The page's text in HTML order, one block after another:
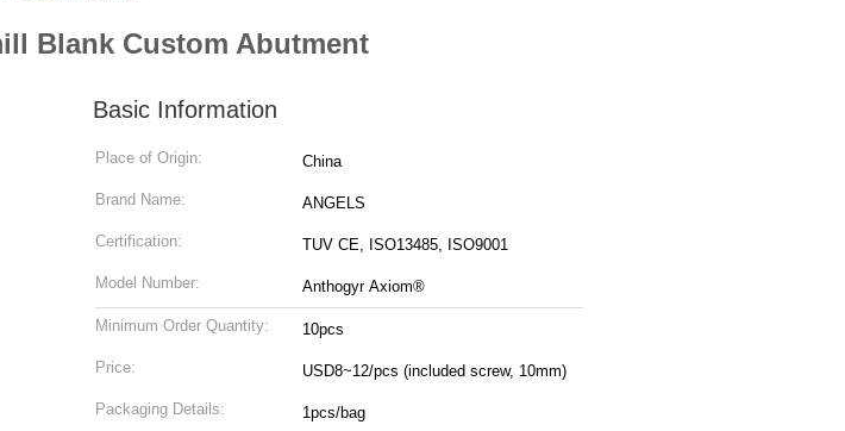
Blank Custom Abutment
Basic Information
Place of Origin: China
Brand Name: ANGELS
Certification: TUV CE, ISO13485, ISO9001
Model Number: Anthogyr Axiom®
Minimum Order Quantity: 10pcs
Price: USD8~12/pcs (included screw, 10mm)
Packaging Details: 1pcs/bag